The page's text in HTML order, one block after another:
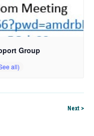
Group
Next >